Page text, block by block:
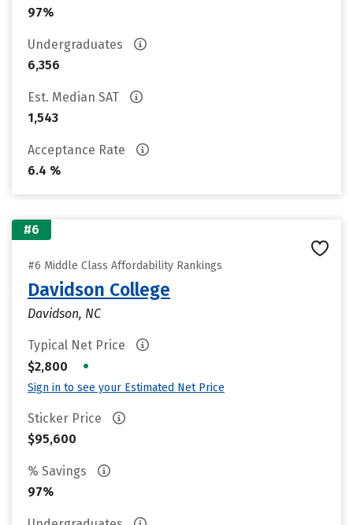
97%
Undergraduates
6,356
Est. Median SAT
1,543
Acceptance Rate
6.4 %
#6
#6 Middle Class Affordability Rankings
Davidson College
Davidson, NC
Typical Net Price
$2,800
•
Sign in to see your Estimated Net Price
Sticker Price
$95,600
% Savings
97%